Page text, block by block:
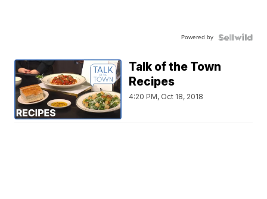
Powered by
Talk of the Town
Recipes
4:20 PM, Oct 18, 2018